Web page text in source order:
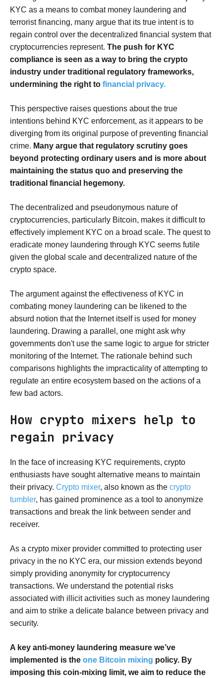
KYC as a means to combat money laundering and
terrorist financing, many argue that its true intent is to
regain control over the decentralized financial system that
cryptocurrencies represent. The push for KYC
compliance is seen as a way to bring the crypto
industry under traditional regulatory frameworks,
undermining the right to financial privacy.
This perspective raises questions about the true
intentions behind KYC enforcement, as it appears to be
diverging from its original purpose of preventing financial
crime. Many argue that regulatory scrutiny goes
beyond protecting ordinary users and is more about
maintaining the status quo and preserving the
traditional financial hegemony.
The decentralized and pseudonymous nature of
cryptocurrencies, particularly Bitcoin, makes it difficult to
effectively implement KYC on a broad scale. The quest to
eradicate money laundering through KYC seems futile
given the global scale and decentralized nature of the
crypto space.
The argument against the effectiveness of KYC in
combating money laundering can be likened to the
absurd notion that the Internet itself is used for money
laundering. Drawing a parallel, one might ask why
governments don't use the same logic to argue for stricter
monitoring of the Internet. The rationale behind such
comparisons highlights the impracticality of attempting to
regulate an entire ecosystem based on the actions of a
few bad actors.
How crypto mixers help to
regain privacy
In the face of increasing KYC requirements, crypto
enthusiasts have sought alternative means to maintain
their privacy. Crypto mixer, also known as the crypto
tumbler, has gained prominence as a tool to anonymize
transactions and break the link between sender and
receiver.
As a crypto mixer provider committed to protecting user
privacy in the no KYC era, our mission extends beyond
simply providing anonymity for cryptocurrency
transactions. We understand the potential risks
associated with illicit activities such as money laundering
and aim to strike a delicate balance between privacy and
security.
A key anti-money laundering measure we’ve
implemented is the one Bitcoin mixing policy. By
imposing this coin-mixing limit, we aim to reduce the